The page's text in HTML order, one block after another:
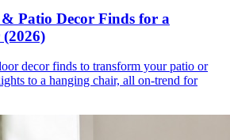
Patio Decor Finds for a
decor finds to transform your patio or
to a hanging chair, all on-trend for